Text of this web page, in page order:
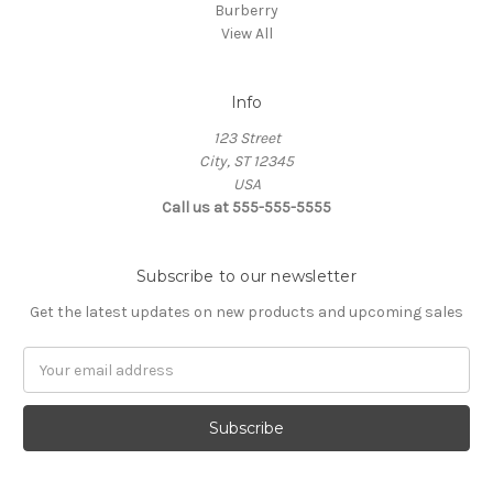
Burberry
View All
Info
123 Street
City, ST 12345
USA
Call us at 555-555-5555
Subscribe to our newsletter
Get the latest updates on new products and upcoming sales
Address